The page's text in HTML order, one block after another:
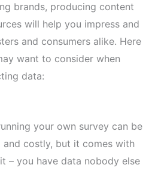
brands, producing content
will help you impress and
and consumers alike. Here
want to consider when
data:
your own survey can be
and costly, but it comes with
– you have data nobody else